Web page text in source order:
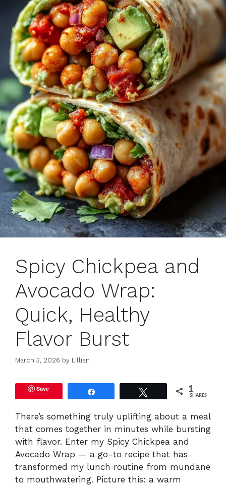
Spicy Chickpea and
Avocado Wrap:
Quick, Healthy
Flavor Burst
March 3, 2026 by Lillian
Save 1
SHARES
There’s something truly uplifting about a meal
that comes together in minutes while bursting
with flavor. Enter my Spicy Chickpea and
Avocado Wrap — a go-to recipe that has
transformed my lunch routine from mundane
to mouthwatering. Picture this: a warm